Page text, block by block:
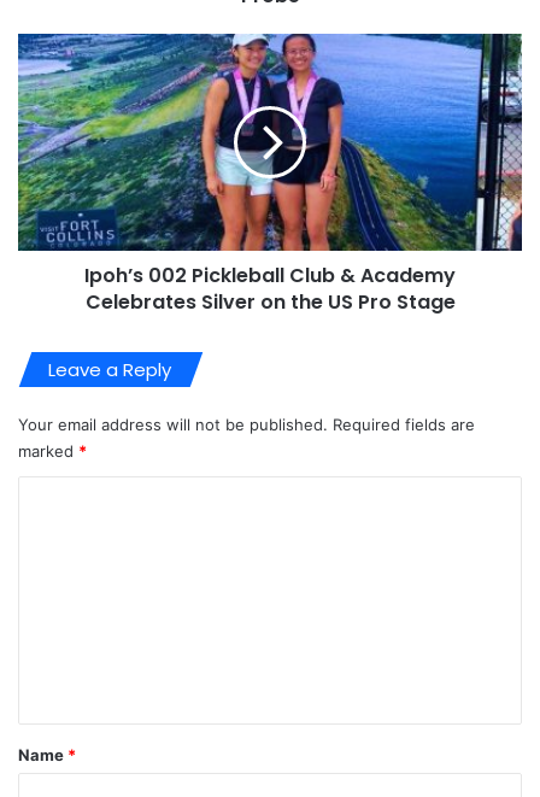
Ipoh’s 002 Pickleball Club & Academy
Celebrates Silver on the US Pro Stage
Leave a Reply
Your email address will not be published. Required fields are
marked *
*
Name *